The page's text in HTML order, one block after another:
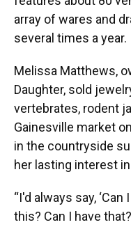
array of wares and
several times a year.
Melissa Matthews,
Daughter, sold
vertebrates, rodent
Gainesville market
in the countryside
her lasting interest
“I'd always say,
this? Can I have